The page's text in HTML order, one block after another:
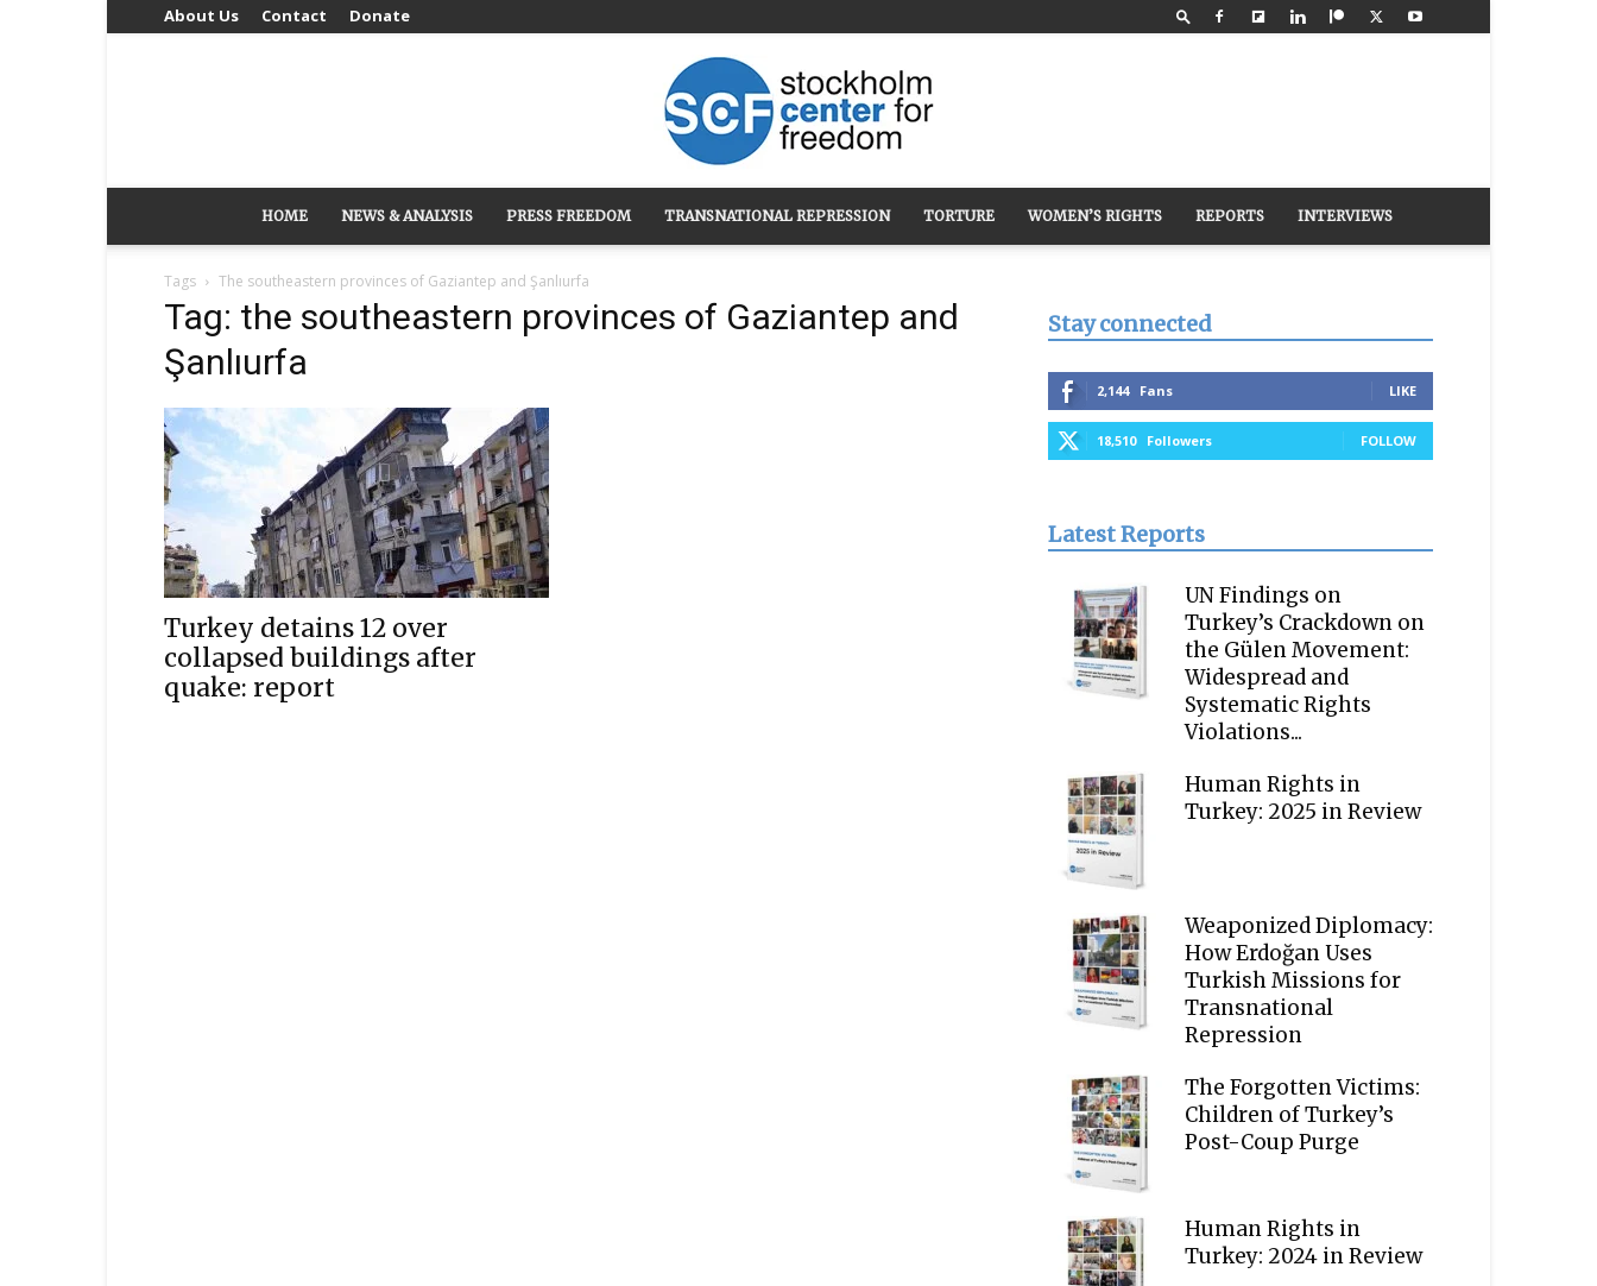
About Us Contact Donate
Stockholm
HOME NEWS & ANALYSIS PRESS FREEDOM TRANSNATIONAL REPRESSION TORTURE WOMEN’S RIGHTS REPORTS INTERVIEWS
Tags The southeastern provinces of Gaziantep and Şanlıurfa
Tag: the southeastern provinces of Gaziantep and
Şanlıurfa
Turkey detains 12 over
collapsed buildings after
quake: report
Stay connected
2,144 Fans LIKE
18,510 Followers FOLLOW
Latest Reports
UN Findings on
Turkey’s Crackdown on
the Gülen Movement:
Widespread and
Systematic Rights
Violations...
Human Rights in
Turkey: 2025 in Review
Weaponized Diplomacy:
How Erdoğan Uses
Turkish Missions for
Transnational
Repression
The Forgotten Victims:
Children of Turkey’s
Post-Coup Purge
Human Rights in
Turkey: 2024 in Review